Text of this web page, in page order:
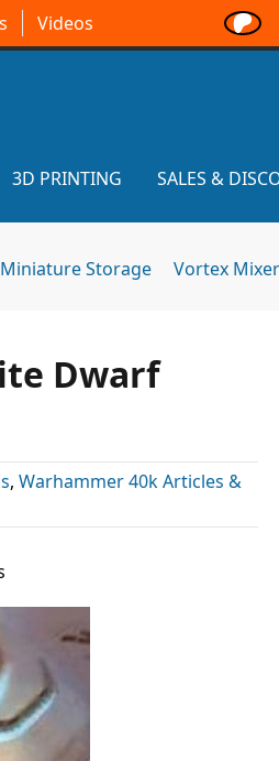
Videos
3D PRINTING SALES &
Miniature Storage Vortex
Dwarf
, Warhammer 40k Articles &